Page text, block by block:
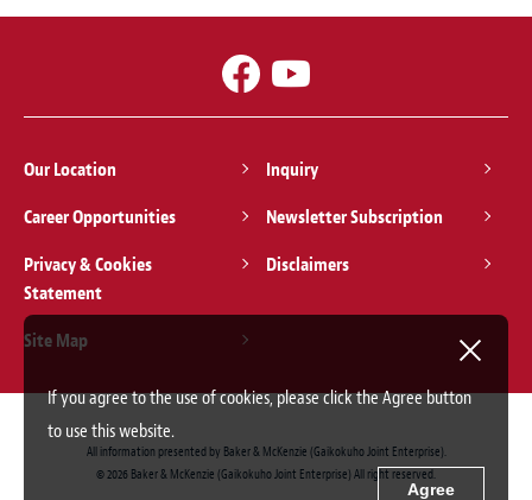
Our Location
Inquiry
Career Opportunities
Newsletter Subscription
Privacy & Cookies
Statement
Disclaimers
Site Map
All information presented by Baker & McKenzie (Gaikokuho Joint Enterprise).
© 2026 Baker & McKenzie (Gaikokuho Joint Enterprise) All right reserved.
If you agree to the use of cookies, please click the Agree button
to use this website.
Agree